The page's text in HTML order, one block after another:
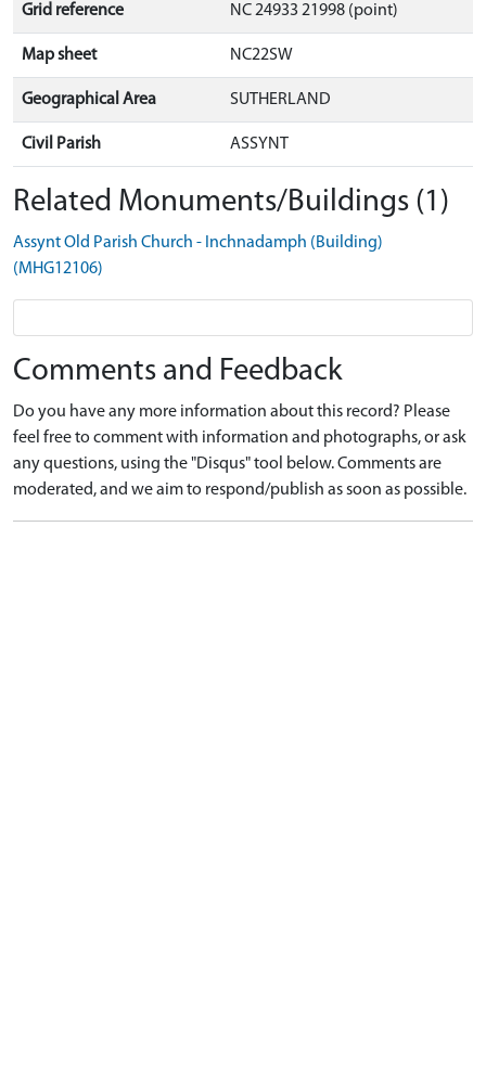
Grid reference NC 24933 21998 (point)
Map sheet NC22SW
Geographical Area SUTHERLAND
Civil Parish ASSYNT
Related Monuments/Buildings (1)
Assynt Old Parish Church - Inchnadamph (Building)
(MHG12106)
Comments and Feedback
Do you have any more information about this record? Please
feel free to comment with information and photographs, or ask
any questions, using the "Disqus" tool below. Comments are
moderated, and we aim to respond/publish as soon as possible.